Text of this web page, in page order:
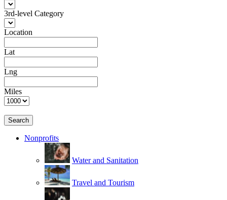
3rd-level Category
Location
Lat
Lng
Miles
Search
Nonprofits
Water and Sanitation
Travel and Tourism